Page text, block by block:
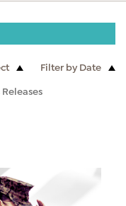
Filter by Date
Releases